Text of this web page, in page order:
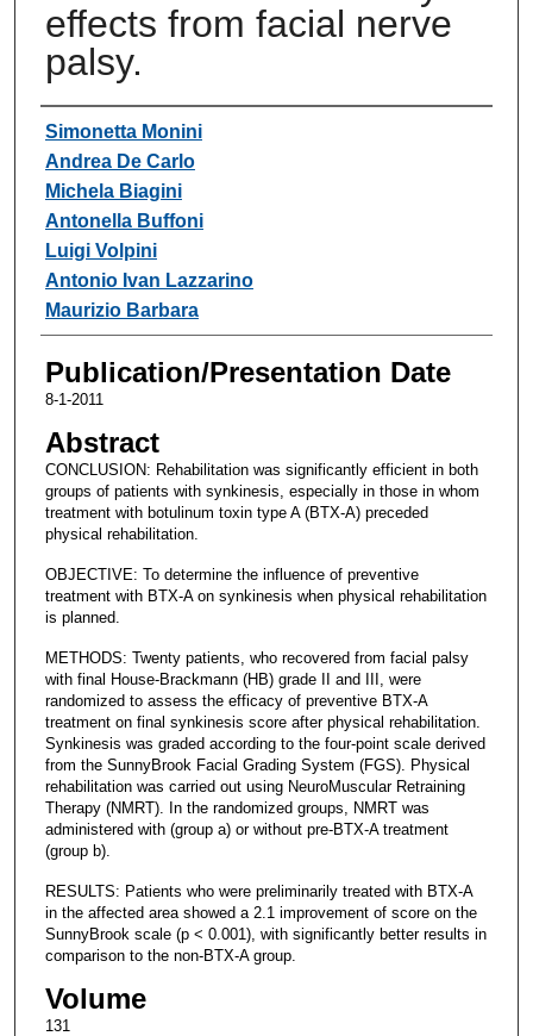
effects from facial nerve
palsy.
Authors
Simonetta Monini
Andrea De Carlo
Michela Biagini
Antonella Buffoni
Luigi Volpini
Antonio Ivan Lazzarino
Maurizio Barbara
Publication/Presentation Date
8-1-2011
Abstract
CONCLUSION: Rehabilitation was significantly efficient in both
groups of patients with synkinesis, especially in those in whom
treatment with botulinum toxin type A (BTX-A) preceded
physical rehabilitation.
OBJECTIVE: To determine the influence of preventive
treatment with BTX-A on synkinesis when physical rehabilitation
is planned.
METHODS: Twenty patients, who recovered from facial palsy
with final House-Brackmann (HB) grade II and III, were
randomized to assess the efficacy of preventive BTX-A
treatment on final synkinesis score after physical rehabilitation.
Synkinesis was graded according to the four-point scale derived
from the SunnyBrook Facial Grading System (FGS). Physical
rehabilitation was carried out using NeuroMuscular Retraining
Therapy (NMRT). In the randomized groups, NMRT was
administered with (group a) or without pre-BTX-A treatment
(group b).
RESULTS: Patients who were preliminarily treated with BTX-A
in the affected area showed a 2.1 improvement of score on the
SunnyBrook scale (p < 0.001), with significantly better results in
comparison to the non-BTX-A group.
Volume
131